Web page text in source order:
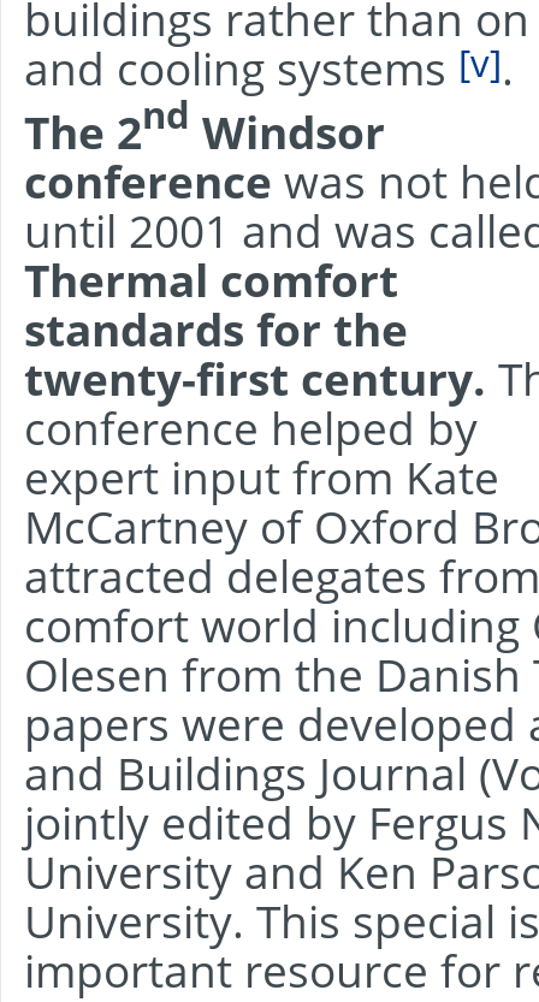
buildings rather than
and cooling systems [v].
The 2nd Windsor
conference was not
until 2001 and was
Thermal comfort
standards for the
twenty-first century.
conference helped by
expert input from Kate
McCartney of Oxford
attracted delegates
comfort world including
Olesen from the Danish
papers were developed
and Buildings Journal
jointly edited by Fergus
University and Ken
University. This special
important resource for